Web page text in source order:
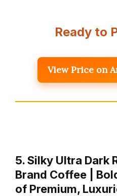
Ready to
View Price on
5. Silky Ultra Dark
Brand Coffee |
of Premium,